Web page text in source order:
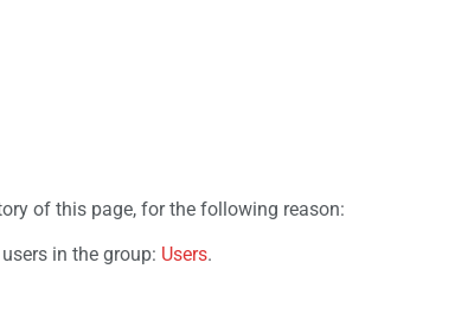
of this page, for the following reason:
in the group: Users.